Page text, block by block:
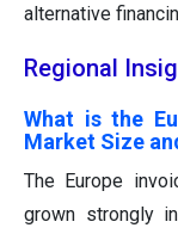
alternative
Regional
What is the
Market Size
The Europe
grown strongly